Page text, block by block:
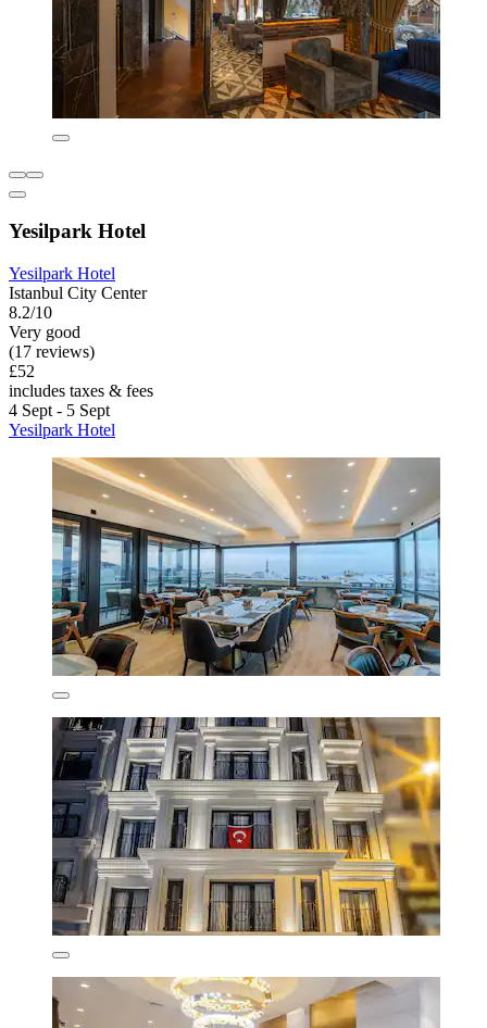
Yesilpark Hotel
Yesilpark Hotel
Istanbul City Center
8.2/10
Very good
(17 reviews)
£52
includes taxes & fees
4 Sept - 5 Sept
Yesilpark Hotel